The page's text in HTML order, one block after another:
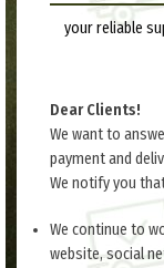
your reliable
Dear Clients!
We want to
payment and
We notify you
We continue to
website, social